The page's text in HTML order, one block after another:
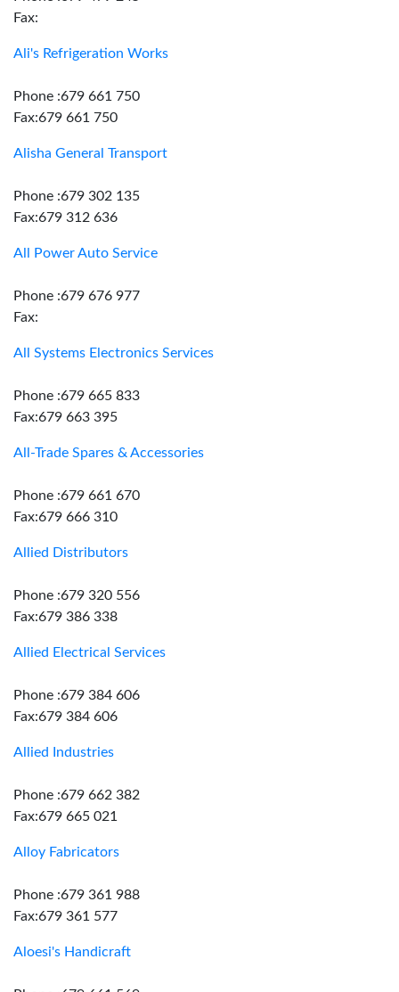
Fax:
Ali's Refrigeration Works
Phone :679 661 750
Fax:679 661 750
Alisha General Transport
Phone :679 302 135
Fax:679 312 636
All Power Auto Service
Phone :679 676 977
Fax:
All Systems Electronics Services
Phone :679 665 833
Fax:679 663 395
All-Trade Spares & Accessories
Phone :679 661 670
Fax:679 666 310
Allied Distributors
Phone :679 320 556
Fax:679 386 338
Allied Electrical Services
Phone :679 384 606
Fax:679 384 606
Allied Industries
Phone :679 662 382
Fax:679 665 021
Alloy Fabricators
Phone :679 361 988
Fax:679 361 577
Aloesi's Handicraft